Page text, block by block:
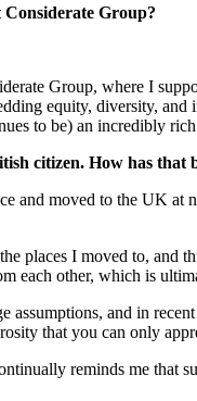
Group?
Group, where I
equity, diversity,
to be) an incredibly rich
citizen. How has
and moved to the UK
I moved to, and
each other, which is
and in
that you can only
reminds me that